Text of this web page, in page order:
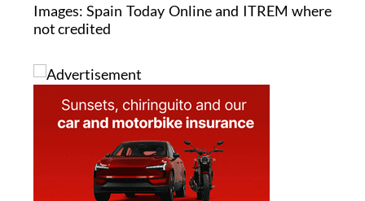
Images: Spain Today Online and ITREM where
not credited